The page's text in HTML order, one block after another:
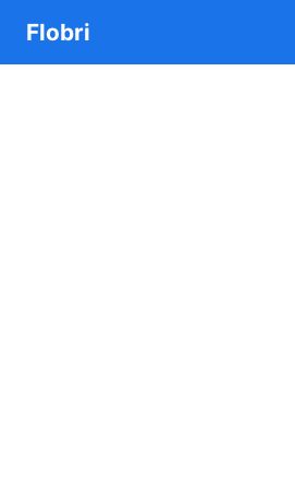
Flobri